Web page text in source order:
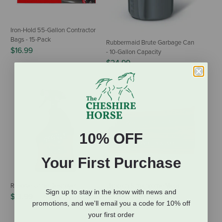
Iron-Hold 55-Gallon Contractor
Bags - 15-Pack
$16.99
Rubbermaid Brute Garbage Can
- 10-Gallon Capacity
$24.99
Resolve Urine Destroyer
$13.99
Polish - 1.76 oz
$25.00
10% OFF
Your First Purchase
Sign up to stay in the know with news and
promotions, and we'll email you a code for 10% off
your first order